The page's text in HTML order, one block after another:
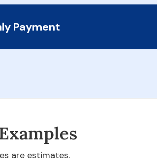
Payment
are estimates.